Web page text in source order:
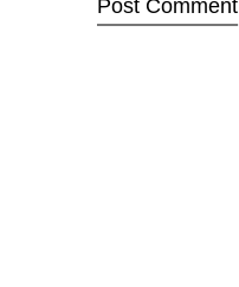
Post Comment